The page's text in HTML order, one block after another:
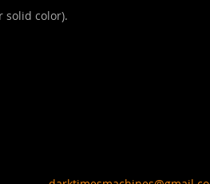
solid color).